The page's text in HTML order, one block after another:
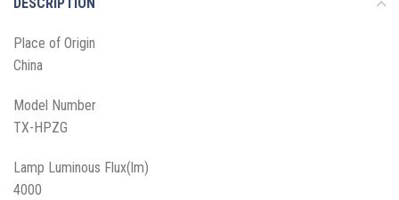
DESCRIPTION
Place of Origin
China
Model Number
TX-HPZG
Lamp Luminous Flux(lm)
4000